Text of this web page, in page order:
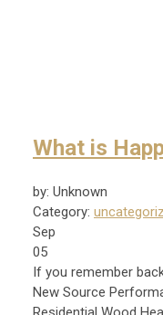
What is
by: Unknown
Category:
Sep
05
If you remember
New Source